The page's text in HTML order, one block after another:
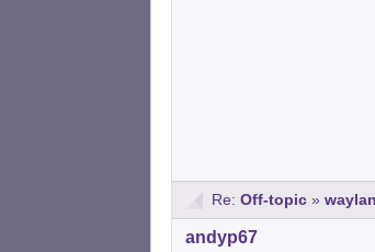
Re: Off-topic »
andyp67